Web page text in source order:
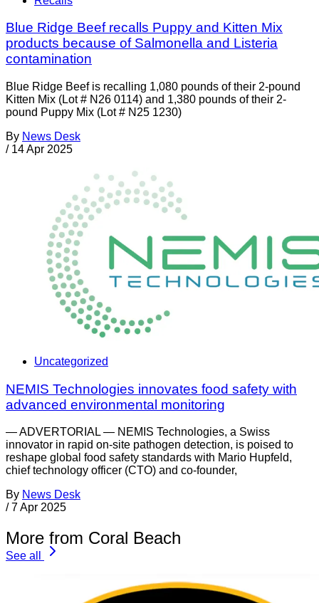
Blue Ridge Beef recalls Puppy and Kitten Mix
products because of Salmonella and Listeria
contamination
Blue Ridge Beef is recalling 1,080 pounds of their 2-pound
Kitten Mix (Lot # N26 0114) and 1,380 pounds of their 2-
pound Puppy Mix (Lot # N25 1230)
By News Desk
/ 14 Apr 2025
Uncategorized
NEMIS Technologies innovates food safety with
advanced environmental monitoring
— ADVERTORIAL — NEMIS Technologies, a Swiss
innovator in rapid on-site pathogen detection, is poised to
reshape global food safety standards with Mario Hupfeld,
chief technology officer (CTO) and co-founder,
By News Desk
/ 7 Apr 2025
More from Coral Beach
See all